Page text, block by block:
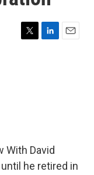
T
L
E
With David
he retired in